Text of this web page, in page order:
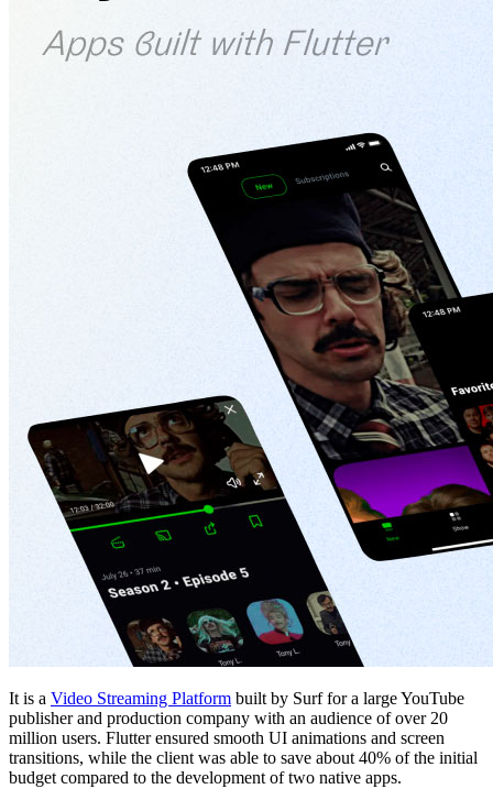
It is a Video Streaming Platform built by Surf for a large YouTube
publisher and production company with an audience of over 20
million users. Flutter ensured smooth UI animations and screen
transitions, while the client was able to save about 40% of the initial
budget compared to the development of two native apps.